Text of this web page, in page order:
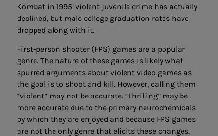
Kombat in 1995, violent juvenile crime has actually
declined, but male college graduation rates have
dropped along with it.
First-person shooter (FPS) games are a popular
genre. The nature of these games is likely what
spurred arguments about violent video games as
the goal is to shoot and kill. However, calling them
“violent” may not be accurate. “Thrilling” may be
more accurate due to the primary neurochemicals
by which they are enjoyed and because FPS games
are not the only genre that elicits these changes.